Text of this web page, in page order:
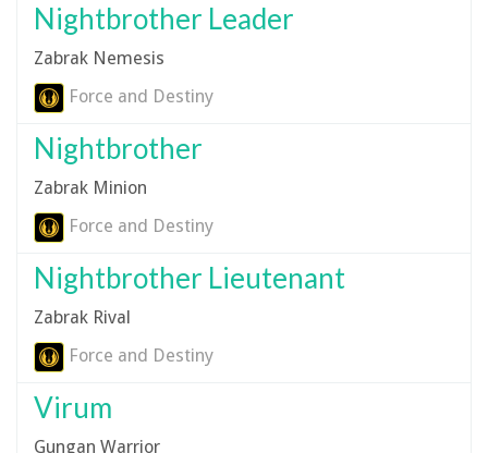
Nightbrother Leader
Zabrak Nemesis
Force and Destiny
Nightbrother
Zabrak Minion
Force and Destiny
Nightbrother Lieutenant
Zabrak Rival
Force and Destiny
Virum
Gungan Warrior